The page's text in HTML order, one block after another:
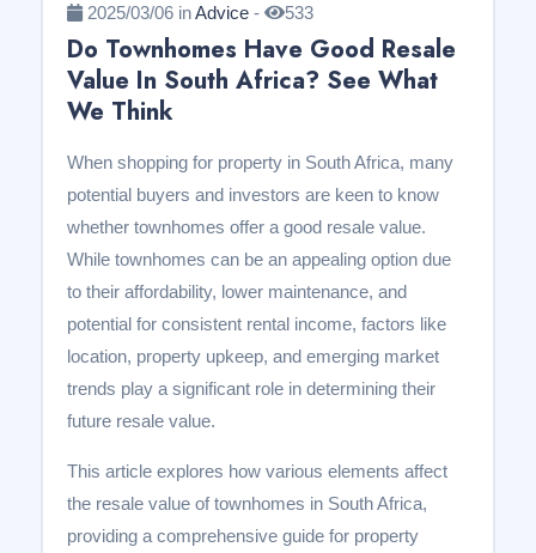
2025/03/06 inAdvice - 533
Do Townhomes Have Good Resale
Value In South Africa? See What
We Think
When shopping for property in South Africa, many
potential buyers and investors are keen to know
whether townhomes offer a good resale value.
While townhomes can be an appealing option due
to their affordability, lower maintenance, and
potential for consistent rental income, factors like
location, property upkeep, and emerging market
trends play a significant role in determining their
future resale value.
This article explores how various elements affect
the resale value of townhomes in South Africa,
providing a comprehensive guide for property